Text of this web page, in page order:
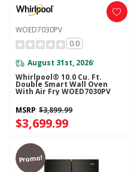
WOED7030PV
0.0
August 31st, 2026*
Whirlpool® 10.0 Cu. Ft.
Double Smart Wall Oven
With Air Fry WOED7030PV
MSRP $3,899.99
$3,699.99
Promo!